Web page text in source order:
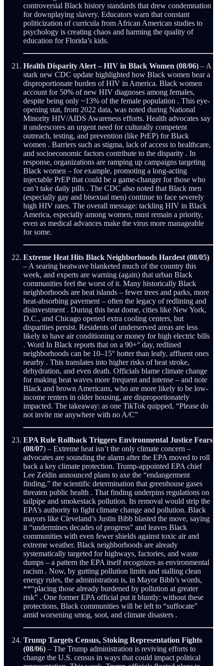
controversial Black history standards that drew condemnation
for downplaying slavery. Educators warn that constant
politicization of curricula from African American studies to
psychology is creating chaos and harming the quality of
education for Florida’s kids.
Health Disparity Alert – HIV in Black Women (08/06) – A
stark new CDC update highlighted how Black women bear a
disproportionate burden of HIV in America. Black women
account for 50% of new HIV diagnoses among females,
despite being only ~13% of the female population . This eye-
opening stat, from 2022 data, was noted during National
Minority HIV/AIDS Awareness efforts. Health advocates say
it underscores an urgent need for culturally competent
outreach, testing, and prevention (like PrEP) for Black
women . Barriers such as stigma, lack of access to healthcare,
and socioeconomic factors contribute to the disparity . In
response, organizations are ramping up campaigns targeting
Black women – for example, promoting a long-acting
injectable PrEP that could be a game-changer for those who
can’t take daily pills . The CDC also noted that Black men
(especially gay and bisexual men) continue to face severely
high HIV rates. The overall message: tackling HIV in Black
America, especially among women, must remain a priority,
even as medical advances make the virus more manageable
for some.
Extreme Heat Hits Black Neighborhoods Hardest (08/05)
– A searing heatwave blanketed much of the country this
week, and experts are warning (again) that urban Black
communities feel the worst of it. Many historically Black
neighborhoods are heat islands – fewer trees and parks, more
heat-absorbing pavement – often the legacy of redlining and
disinvestment . During this heat dome, cities like New York,
D.C., and Chicago opened extra cooling centers, but
disparities persist. Residents of underserved areas are less
likely to have air conditioning or money for high electric bills
. Word In Black reports that on a 90+° day, redlined
neighborhoods can be 10–15° hotter than leafy, affluent ones
nearby . This translates into higher risks of heat stroke,
dehydration, and even death. Officials blame climate change
for making heat waves more frequent and intense – and note
Black and brown Americans, who are more likely to be low-
income renters in older housing, are disproportionately
impacted. The takeaway: as one TikTok quipped, “Please do
not invite me anywhere with no A/C”
EPA Rule Rollback Triggers Environmental Justice Fears
(08/07) – Extreme heat isn’t the only climate concern –
advocates are sounding the alarm after the EPA moved to roll
back a key climate protection. Trump-appointed EPA chief
Lee Zeldin announced plans to axe the “endangerment
finding,” the scientific determination that greenhouse gases
threaten public health . That finding underpins regulations on
tailpipe and smokestack pollution. Its removal would strip the
EPA’s authority to fight climate change and pollution. Black
mayors like Cleveland’s Justin Bibb blasted the move, saying
it “undermines decades of progress” and leaves Black
communities with even fewer shields against toxic air and
extreme weather. Black neighborhoods are already
systematically targeted for highways, factories, and waste
dumps – a pattern the EPA itself recognizes as environmental
racism . Now, by gutting pollution limits and stalling clean
energy rules, the administration is, in Mayor Bibb’s words,
**“placing those already burdened by pollution at greater
risk” . One former EPA official put it bluntly: without these
protections, Black communities will be left to “suffocate”
amid worsening smog, soot, and climate disasters .
Trump Targets Census, Stoking Representation Fights
(08/06) – The Trump administration is reviving efforts to
change the U.S. census in ways that could impact political